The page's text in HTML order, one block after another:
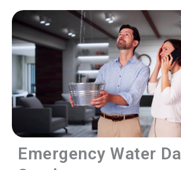
Emergency Water